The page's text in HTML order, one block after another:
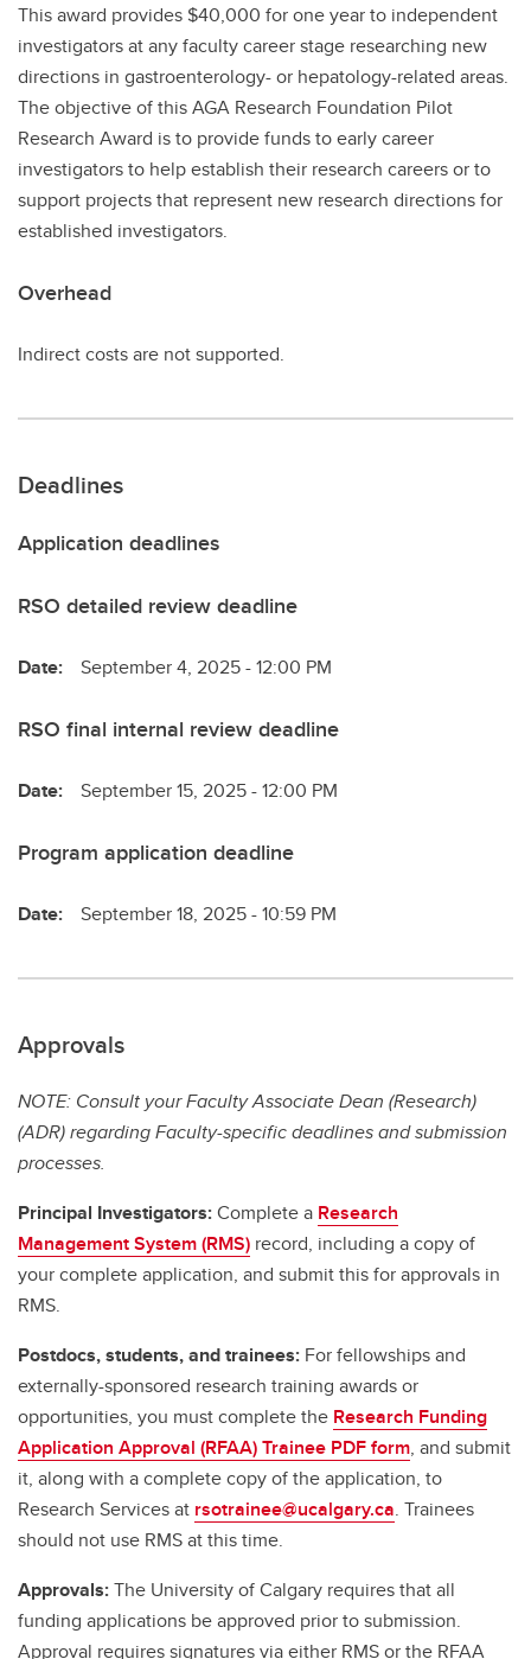
This award provides $40,000 for one year to independent
investigators at any faculty career stage researching new
directions in gastroenterology- or hepatology-related areas.
The objective of this AGA Research Foundation Pilot
Research Award is to provide funds to early career
investigators to help establish their research careers or to
support projects that represent new research directions for
established investigators.
Overhead
Indirect costs are not supported.
Deadlines
Application deadlines
RSO detailed review deadline
Date: September 4, 2025 - 12:00 PM
RSO final internal review deadline
Date: September 15, 2025 - 12:00 PM
Program application deadline
Date: September 18, 2025 - 10:59 PM
Approvals
NOTE: Consult your Faculty Associate Dean (Research)
(ADR) regarding Faculty-specific deadlines and submission
processes.
Principal Investigators:Complete a Research
Management System (RMS) record, including a copy of
your complete application, and submit this for approvals in
RMS.
Postdocs, students, and trainees: For fellowships and
externally-sponsored research training awards or
opportunities, you must complete the Research Funding
Application Approval (RFAA) Trainee PDF form, and submit
it, along with a complete copy of the application, to
Research Services at rsotrainee@ucalgary.ca. Trainees
should not use RMS at this time.
Approvals:The University of Calgary requires that all
funding applications be approved prior to submission.
Approval requires signatures via either RMS or the RFAA